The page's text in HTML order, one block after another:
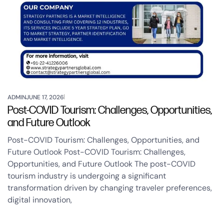
ADMINJUNE 17, 2026
Post-COVID Tourism: Challenges, Opportunities,
and Future Outlook
Post-COVID Tourism: Challenges, Opportunities, and
Future Outlook Post-COVID Tourism: Challenges,
Opportunities, and Future Outlook The post-COVID
tourism industry is undergoing a significant
transformation driven by changing traveler preferences,
digital innovation,